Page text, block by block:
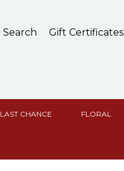
Search Gift Certificates
LAST CHANCE FLORAL